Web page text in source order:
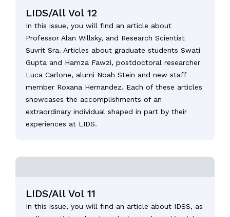
LIDS/All Vol 12
In this issue, you will find an article about
Professor Alan Willsky, and Research Scientist
Suvrit Sra. Articles about graduate students Swati
Gupta and Hamza Fawzi, postdoctoral researcher
Luca Carlone, alumi Noah Stein and new staff
member Roxana Hernandez. Each of these articles
showcases the accomplishments of an
extraordinary individual shaped in part by their
experiences at LIDS.
LIDS/All Vol 11
In this issue, you will find an article about IDSS, as